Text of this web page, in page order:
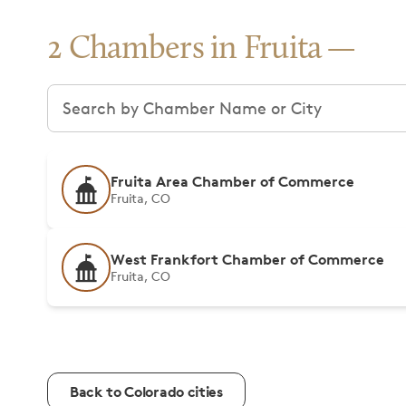
2 Chambers in Fruita
Search chambers
Fruita Area Chamber of Commerce
Fruita, CO
West Frankfort Chamber of Commerce
Fruita, CO
Back to Colorado cities